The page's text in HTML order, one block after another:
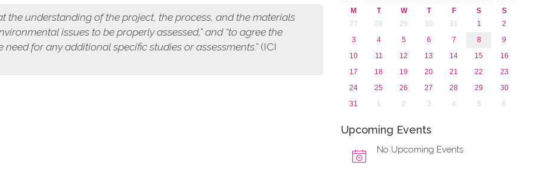
the understanding of the project, the process, and the materials
issues to be properly assessed,” and “to agree the
for any additional specific studies or assessments.” (ICI
January 2016 (1)
2015
M T W T F S
S
27
28 29 30 31 1
2
3
4 5 6 7 8
9
10
11 12 13 14 15
16
17
18 19 20 21 22
23
24
25 26 27 28 29
30
31
1 2 3 4 5 6
Upcoming Events
No Upcoming Events